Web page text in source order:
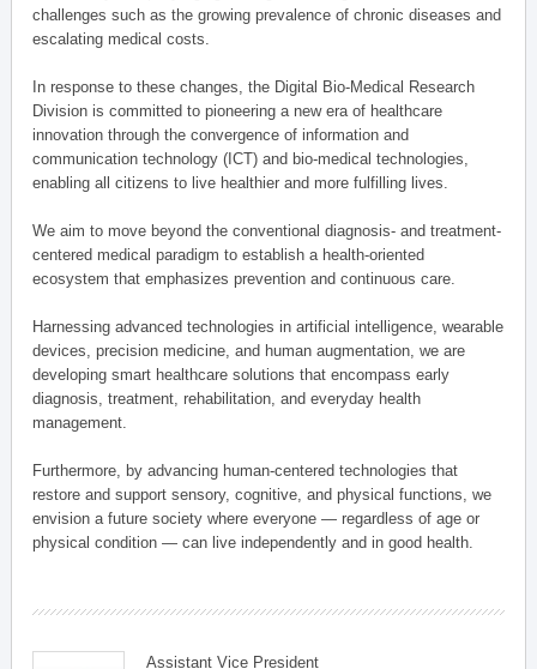
challenges such as the growing prevalence of chronic diseases and
escalating medical costs.
In response to these changes, the Digital Bio-Medical Research
Division is committed to pioneering a new era of healthcare
innovation through the convergence of information and
communication technology (ICT) and bio-medical technologies,
enabling all citizens to live healthier and more fulfilling lives.
We aim to move beyond the conventional diagnosis- and treatment-
centered medical paradigm to establish a health-oriented
ecosystem that emphasizes prevention and continuous care.
Harnessing advanced technologies in artificial intelligence, wearable
devices, precision medicine, and human augmentation, we are
developing smart healthcare solutions that encompass early
diagnosis, treatment, rehabilitation, and everyday health
management.
Furthermore, by advancing human-centered technologies that
restore and support sensory, cognitive, and physical functions, we
envision a future society where everyone — regardless of age or
physical condition — can live independently and in good health.
Assistant Vice President